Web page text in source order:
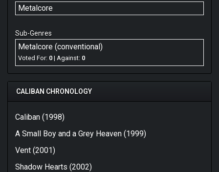
Metalcore
Sub-Genres
Metalcore (conventional)
Voted For: 0 | Against: 0
CALIBAN CHRONOLOGY
Caliban (1998)
A Small Boy and a Grey Heaven (1999)
Vent (2001)
Shadow Hearts (2002)